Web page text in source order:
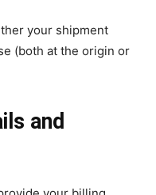
your shipment
(both at the origin or
and